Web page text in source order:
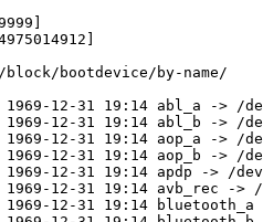
$ ls -l /
12-31 19:14 abl_a -> /
12-31 19:14 abl_b -> /
12-31 19:14 aop_a -> /
12-31 19:14 aop_b -> /
12-31 19:14 apdp -> /
12-31 19:14 avb_rec -> /
12-31 19:14